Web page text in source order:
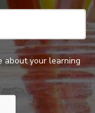
about your learning